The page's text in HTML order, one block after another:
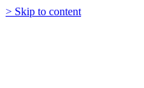
> Skip to content